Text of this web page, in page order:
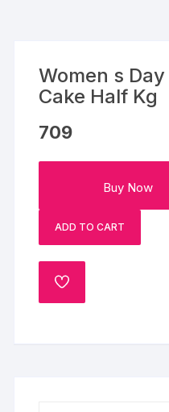
Women s
Cake Half Kg
709
Buy Now
ADD TO CART
ADD